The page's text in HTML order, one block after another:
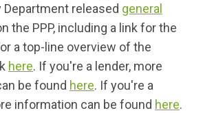
Department released general
the PPP, including a link for the
a top-line overview of the
here. If you're a lender, more
be found here. If you're a
information can be found here.